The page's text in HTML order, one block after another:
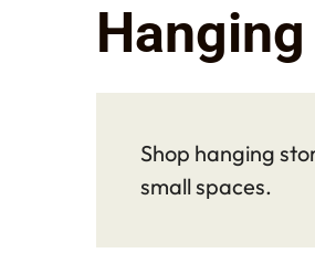
Shop hanging
small spaces.